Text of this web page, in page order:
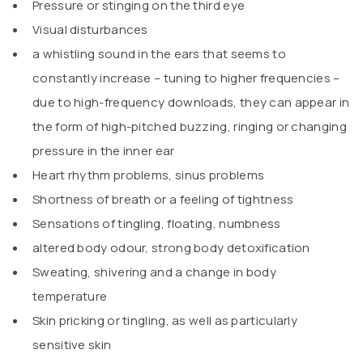
Pressure or stinging on the third eye
Visual disturbances
a whistling sound in the ears that seems to
constantly increase – tuning to higher frequencies –
due to high-frequency downloads, they can appear in
the form of high-pitched buzzing, ringing or changing
pressure in the inner ear
Heart rhythm problems, sinus problems
Shortness of breath or a feeling of tightness
Sensations of tingling, floating, numbness
altered body odour, strong body detoxification
Sweating, shivering and a change in body
temperature
Skin pricking or tingling, as well as particularly
sensitive skin